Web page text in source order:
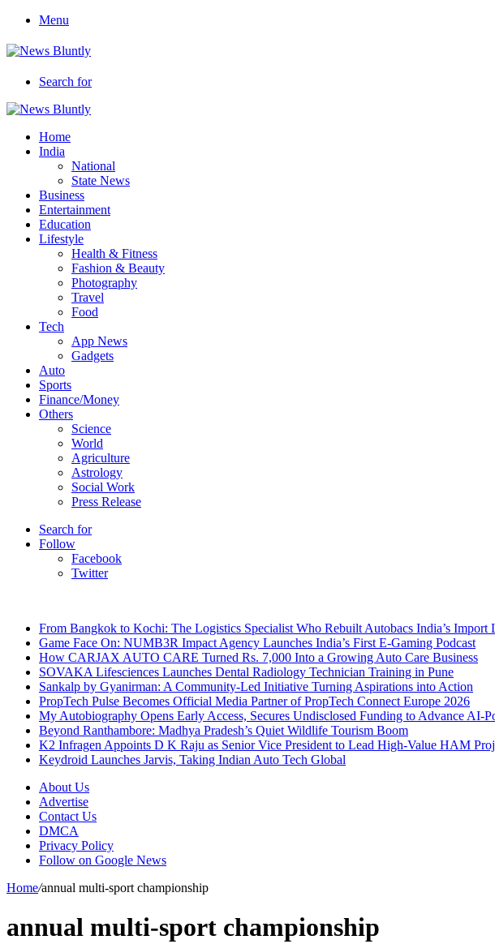
Menu
Search for
Home
India
National
State News
Business
Entertainment
Education
Lifestyle
Health & Fitness
Fashion & Beauty
Photography
Travel
Food
Tech
App News
Gadgets
Auto
Sports
Finance/Money
Others
Science
World
Agriculture
Astrology
Social Work
Press Release
Search for
Follow
Facebook
Twitter
From Bangkok to Kochi: The Logistics Specialist Who Rebuilt Autobacs India’s Import
Game Face On: NUMB3R Impact Agency Launches India’s First E-Gaming Podcast
How CARJAX AUTO CARE Turned Rs. 7,000 Into a Growing Auto Care Business
SOVAKA Lifesciences Launches Dental Radiology Technician Training in Pune
Sankalp by Gyanirman: A Community-Led Initiative Turning Aspirations into Action
PropTech Pulse Becomes Official Media Partner of PropTech Connect Europe 2026
My Autobiography Opens Early Access, Secures Undisclosed Funding to Advance AI-
Beyond Ranthambore: Madhya Pradesh’s Quiet Wildlife Tourism Boom
K2 Infragen Appoints D K Raju as Senior Vice President to Lead High-Value HAM
Keydroid Launches Jarvis, Taking Indian Auto Tech Global
About Us
Advertise
Contact Us
DMCA
Privacy Policy
Follow on Google News
Home/annual multi-sport championship
annual multi-sport championship